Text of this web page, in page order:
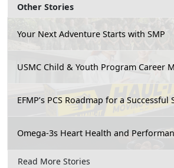
Other Stories
Your Next Adventure Starts with SMP
USMC Child & Youth Program Career
EFMP’s PCS Roadmap for a
Omega-3s Heart Health and
Read More Stories